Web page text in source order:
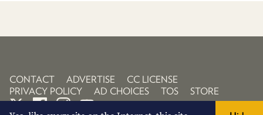
CONTACT ADVERTISE
CC LICENSE
PRIVACY POLICY
AD CHOICES TOS STORE